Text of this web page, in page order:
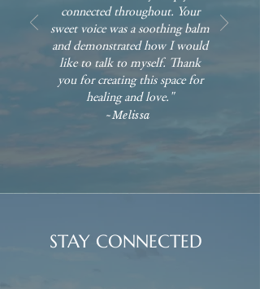
connected throughout. Your
sweet voice was a soothing balm
and demonstrated how I would
like to talk to myself. Thank
you for creating this space for
healing and love."
~Melissa
STAY CONNECTED